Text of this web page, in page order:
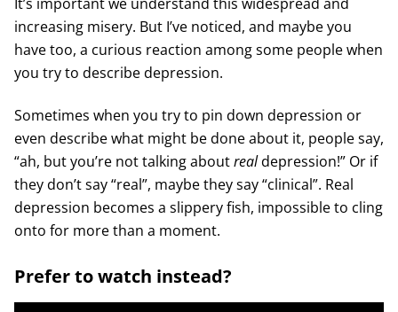
It’s important we understand this widespread and
increasing misery. But I’ve noticed, and maybe you
have too, a curious reaction among some people when
you try to describe depression.
Sometimes when you try to pin down depression or
even describe what might be done about it, people say,
“ah, but you’re not talking aboutrealdepression!” Or if
they don’t say “real”, maybe they say “clinical”. Real
depression becomes a slippery fish, impossible to cling
onto for more than a moment.
Prefer to watch instead?